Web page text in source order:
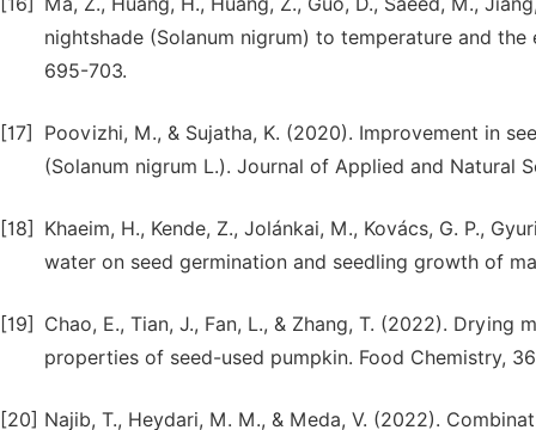
nightshade (Solanum nigrum) to temperature and
695-703.
[17]
Poovizhi, M., & Sujatha, K. (2020). Improvement in
(Solanum nigrum L.). Journal of Applied and Natural
[18]
Khaeim, H., Kende, Z., Jolánkai, M., Kovács, G. P.,
water on seed germination and seedling growth of
[19]
Chao, E., Tian, J., Fan, L., & Zhang, T. (2022).
properties of seed-used pumpkin. Food Chemistry,
[20] Najib, T., Heydari, M. M., & Meda, V. (2022).